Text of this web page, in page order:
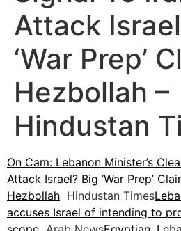
Attack
‘War Prep’
Hezbollah –
Hindustan
On Cam: Lebanon Minister’s
Attack Israel? Big ‘War Prep’
Hezbollah Hindustan Times
accuses Israel of intending to